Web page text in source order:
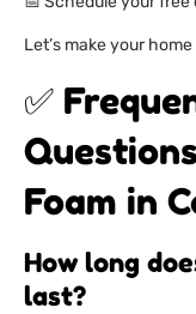
Let’s make your
✅
Foam in
How long
last?